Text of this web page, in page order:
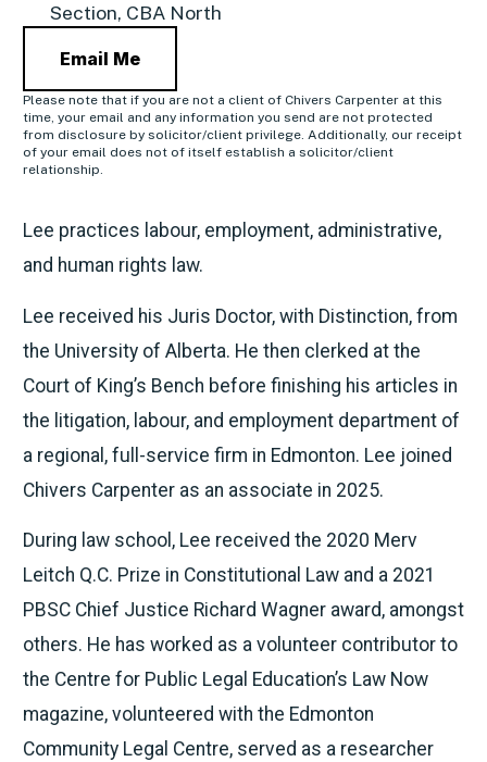
Section, CBA North
Email Me
Please note that if you are not a client of Chivers Carpenter at this
time, your email and any information you send are not protected
from disclosure by solicitor/client privilege. Additionally, our receipt
of your email does not of itself establish a solicitor/client
relationship.
Lee practices labour, employment, administrative,
and human rights law.
Lee received his Juris Doctor, with Distinction, from
the University of Alberta. He then clerked at the
Court of King’s Bench before finishing his articles in
the litigation, labour, and employment department of
a regional, full-service firm in Edmonton. Lee joined
Chivers Carpenter as an associate in 2025.
During law school, Lee received the 2020 Merv
Leitch Q.C. Prize in Constitutional Law and a 2021
PBSC Chief Justice Richard Wagner award, amongst
others. He has worked as a volunteer contributor to
the Centre for Public Legal Education’s Law Now
magazine, volunteered with the Edmonton
Community Legal Centre, served as a researcher